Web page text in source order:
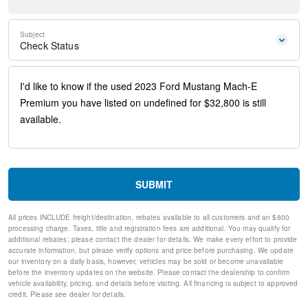
Four wheel independent suspension
Speed-sensing steering
Traction control
4-Wheel Disc Brakes
ABS brakes
Dual front impact airbags
Dual front side impact airbags
Emergency communication system: 911 Assist
Front anti-roll bar
Occupant sensing airbag
Power Liftgate
Brake assist
Electronic Stability Control
Exterior Parking Camera Rear
Auto High-beam Headlights
Delay-off headlights
Subject
Check Status
SUBMIT
All prices INCLUDE freight/destination, rebates available to all customers and an $800
processing charge. Taxes, title and registration fees are additional. You may qualify for
additional rebates; please contact the dealer for details. We make every effort to provide
accurate information, but please verify options and price before purchasing. We update
our inventory on a daily basis, however, vehicles may be sold or become unavailable
before the inventory updates on the website. Please contact the dealership to confirm
vehicle availability, pricing, and details before visiting. All financing is subject to approved
credit. Please see dealer for details.